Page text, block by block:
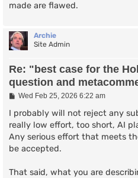
made are flawed.
Archie
Site Admin
Re: "best case for the
question and
P
s
Wed Feb 25, 2026 6:22 am
I probably will not reject any
really low effort, too short, AI
Any serious effort that meets
be accepted.
That said, what you are